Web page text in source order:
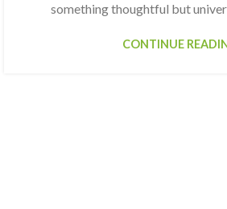
something thoughtful but
CONTINUE